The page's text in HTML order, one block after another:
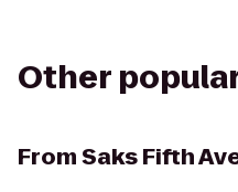
Other
FromSaks Fifth